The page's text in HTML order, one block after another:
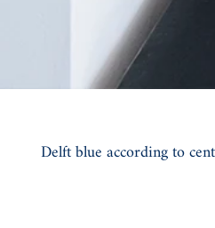
Delft blue according to